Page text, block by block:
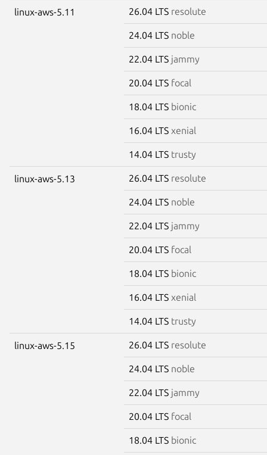
linux-aws-5.11 26.04 LTS resolute
24.04 LTS noble
22.04 LTS jammy
20.04 LTS focal
18.04 LTS bionic
16.04 LTS xenial
14.04 LTS trusty
linux-aws-5.13 26.04 LTS resolute
24.04 LTS noble
22.04 LTS jammy
20.04 LTS focal
18.04 LTS bionic
16.04 LTS xenial
14.04 LTS trusty
linux-aws-5.15 26.04 LTS resolute
24.04 LTS noble
22.04 LTS jammy
20.04 LTS focal
18.04 LTS bionic